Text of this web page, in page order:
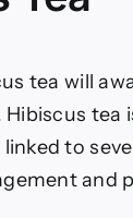
tea will
tea
linked to
and